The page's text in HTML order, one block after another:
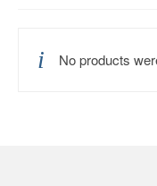
No products